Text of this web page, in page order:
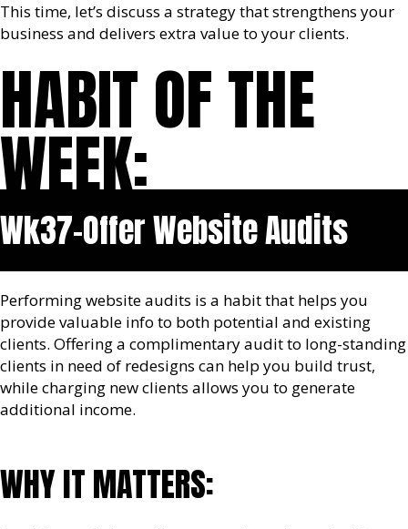
This time, let’s discuss a strategy that strengthens your
business and delivers extra value to your clients.
HABIT OF THE
WEEK:
Wk37-Offer Website Audits
Performing website audits is a habit that helps you
provide valuable info to both potential and existing
clients. Offering a complimentary audit to long-standing
clients in need of redesigns can help you build trust,
while charging new clients allows you to generate
additional income.
WHY IT MATTERS: